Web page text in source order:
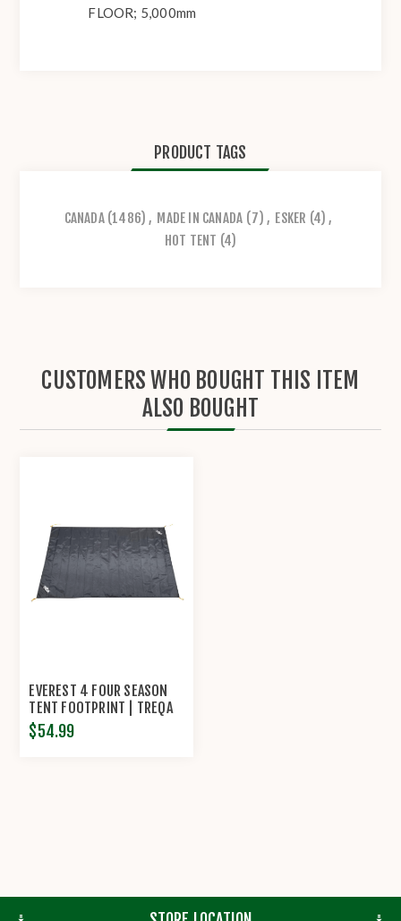
FLOOR; 5,000mm
PRODUCT TAGS
CANADA (1486) , MADE IN CANADA (7) , ESKER (4) ,
HOT TENT (4)
CUSTOMERS WHO BOUGHT THIS ITEM
ALSO BOUGHT
EVEREST 4 FOUR SEASON
TENT FOOTPRINT | TREQA
$54.99